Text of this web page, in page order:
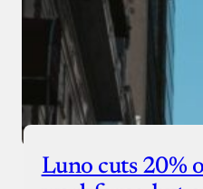
Luno cuts 20%